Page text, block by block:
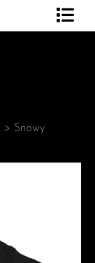
> Snowy